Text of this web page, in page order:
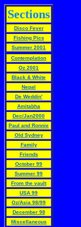
Sections
Disco Fever
Fishing Pics
Summer 2001
Contemplation
Oz 2001
Black & White
Nepal
De Weddin'
Amitabha
Dec/Jan2000
Paul and Ronnie
Old Sydney
Family
Friends
October 99
Summer 99
From the vault
USA 99
Oz/Asia 98/99
December 98
Miscellaneous